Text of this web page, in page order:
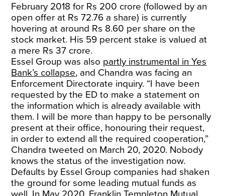
February 2018 for Rs 200 crore (followed by an
open offer at Rs 72.76 a share) is currently
hovering at around Rs 8.60 per share on the
stock market. His 59 percent stake is valued at
a mere Rs 37 crore.
Essel Group was also partly instrumental in Yes
Bank’s collapse, and Chandra was facing an
Enforcement Directorate inquiry. “I have been
requested by the ED to make a statement on
the information which is already available with
them. I will be more than happy to be personally
present at their office, honouring their request,
in order to extend all the required cooperation,”
Chandra tweeted on March 20, 2020. Nobody
knows the status of the investigation now.
Defaults by Essel Group companies had shaken
the ground for some leading mutual funds as